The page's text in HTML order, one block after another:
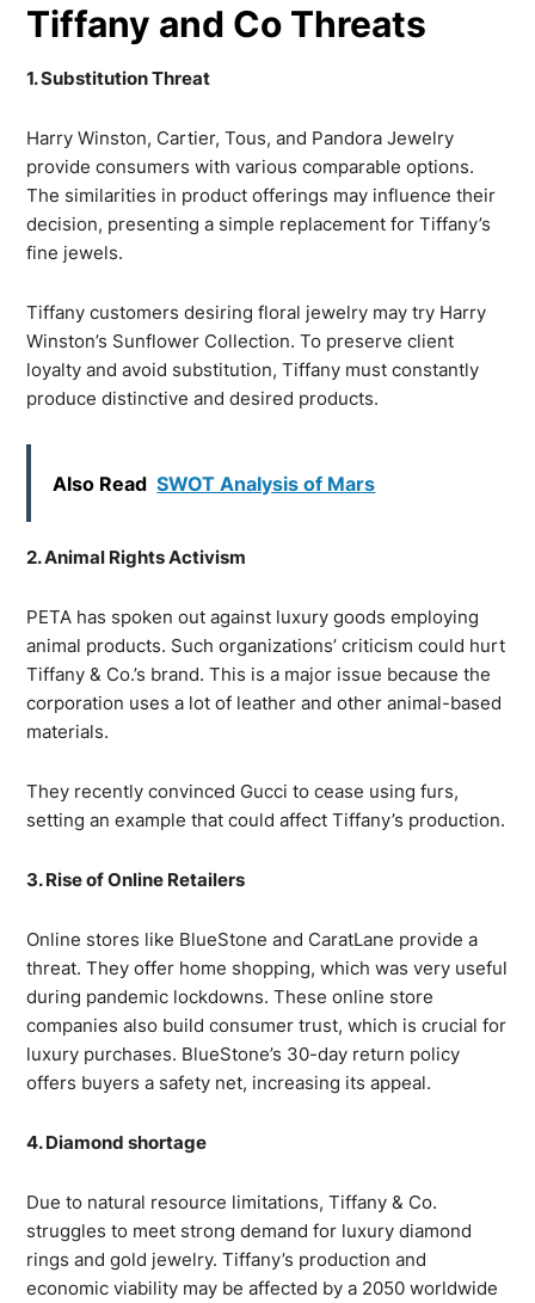
Tiffany and Co Threats
1. Substitution Threat
Harry Winston, Cartier, Tous, and Pandora Jewelry
provide consumers with various comparable options.
The similarities in product offerings may influence their
decision, presenting a simple replacement for Tiffany’s
fine jewels.
Tiffany customers desiring floral jewelry may try Harry
Winston’s Sunflower Collection. To preserve client
loyalty and avoid substitution, Tiffany must constantly
produce distinctive and desired products.
Also Read SWOT Analysis of Mars
2. Animal Rights Activism
PETA has spoken out against luxury goods employing
animal products. Such organizations’ criticism could hurt
Tiffany & Co.’s brand. This is a major issue because the
corporation uses a lot of leather and other animal-based
materials.
They recently convinced Gucci to cease using furs,
setting an example that could affect Tiffany’s production.
3. Rise of Online Retailers
Online stores like BlueStone and CaratLane provide a
threat. They offer home shopping, which was very useful
during pandemic lockdowns. These online store
companies also build consumer trust, which is crucial for
luxury purchases. BlueStone’s 30-day return policy
offers buyers a safety net, increasing its appeal.
4. Diamond shortage
Due to natural resource limitations, Tiffany & Co.
struggles to meet strong demand for luxury diamond
rings and gold jewelry. Tiffany’s production and
economic viability may be affected by a 2050 worldwide